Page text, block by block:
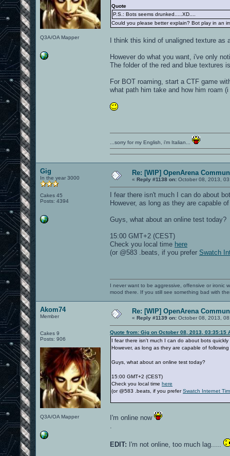
Q3A/OA Mapper
Quote
P.S.: Bots seems drunked.....XD....
Could you please better explain? Bot play in an
I think this kind of unaligned texture as
However do what you want, i've only
The folder of the red and blue textures
For BOT roaming, start a CTF game
what path him take and how him roam
...sorry for my English, i'm Italian...
Gig
In the year 3000
Cakes 45
Posts: 4394
Re: [WIP] OpenArena
« Reply #1138 on: October 08, 2013,
I fear there isn't much I can do about
However, as long as they are capable
Guys, what about an online test today?
15:00 GMT+2 (CEST)
Check you local time here
(or @583 .beats, if you prefer Swatch
I never want to be aggressive, offensive or ironic
mood there. If you still see something bad with
Akom74
Member
Cakes 9
Posts: 906
Q3A/OA Mapper
Re: [WIP] OpenArena
« Reply #1139 on: October 08, 2013,
Quote from: Gig on October 08, 2013, 03:35:15
I fear there isn't much I can do about bots
However, as long as they are capable of
Guys, what about an online test today?
15:00 GMT+2 (CEST)
Check you local time here
(or @583 .beats, if you preferSwatch Internet
I'm online now
EDIT: I'm not online, too much lag.....